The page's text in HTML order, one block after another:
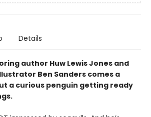
Details
author Huw Lewis Jones and
Ben Sanders comes a
a curious penguin getting ready